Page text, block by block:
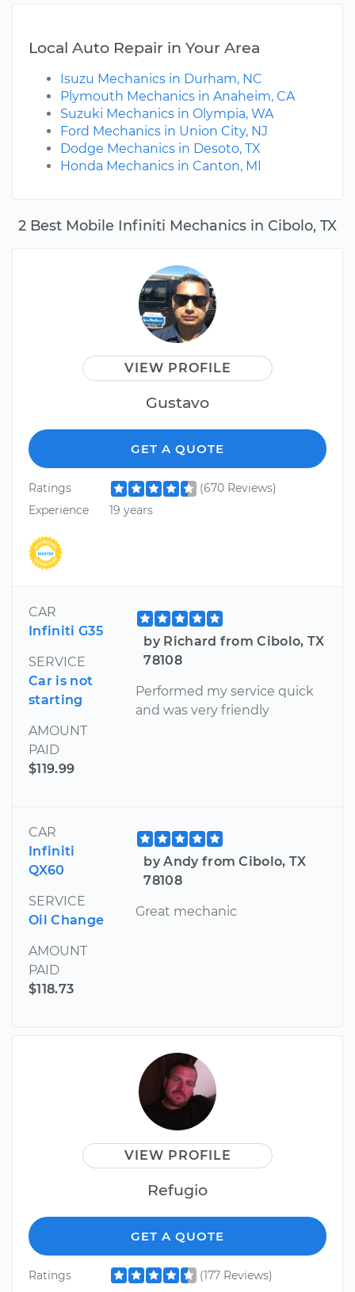
2 Best Mobile Infiniti Mechanics in Cibolo, TX
VIEW PROFILE
Gustavo
GET A QUOTE
Ratings
(670 Reviews)
Experience
19 years
CAR
Infiniti G35
SERVICE
Car is not
starting
AMOUNT
PAID
$119.99
by Richard from Cibolo, TX
78108
Performed my service quick
and was very friendly
CAR
Infiniti
QX60
SERVICE
Oil Change
AMOUNT
PAID
$118.73
by Andy from Cibolo, TX
78108
Great mechanic
VIEW PROFILE
Refugio
GET A QUOTE
Ratings
(177 Reviews)
Local Auto Repair in Your Area
Isuzu Mechanics in Durham, NC
Plymouth Mechanics in Anaheim, CA
Suzuki Mechanics in Olympia, WA
Ford Mechanics in Union City, NJ
Dodge Mechanics in Desoto, TX
Honda Mechanics in Canton, MI